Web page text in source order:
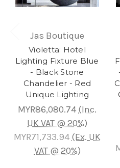
Jas Boutique
Violetta: Hotel
Lighting Fixture Blue
- Black Stone
Chandelier - Red
Unique Lighting
MYR86,080.74 (Inc.
UK VAT @ 20%)
MYR71,733.94 (Ex. UK
VAT @ 20%)